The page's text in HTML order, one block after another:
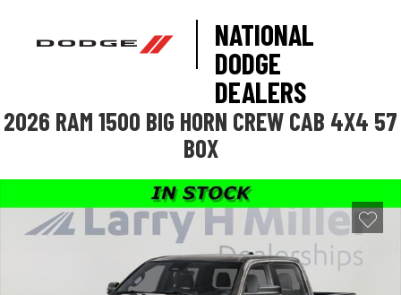
NATIONAL
DODGE
DEALERS
2026 RAM 1500 BIG HORN CREW CAB 4X4 57
BOX